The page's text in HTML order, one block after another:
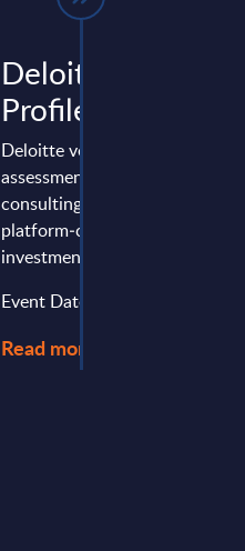
Deloitte - Vendor
Profile -
Deloitte vendor profile 2025:
assessment of Deloitte’s global
consulting and IT services,
platform‑centric shift, major AI
investments, ...
Event Date : May 19, 2026
Read more >